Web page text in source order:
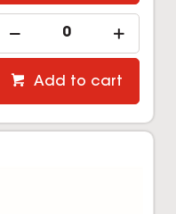
Add to cart